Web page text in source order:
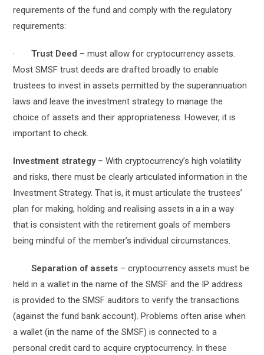
requirements of the fund and comply with the regulatory
requirements:
·Trust Deed – must allow for cryptocurrency assets.
Most SMSF trust deeds are drafted broadly to enable
trustees to invest in assets permitted by the superannuation
laws and leave the investment strategy to manage the
choice of assets and their appropriateness. However, it is
important to check.
Investment strategy– With cryptocurrency’s high volatility
and risks, there must be clearly articulated information in the
Investment Strategy. That is, it must articulate the trustees’
plan for making, holding and realising assets in a in a way
that is consistent with the retirement goals of members
being mindful of the member’s individual circumstances.
·Separation of assets – cryptocurrency assets must be
held in a wallet in the name of the SMSF and the IP address
is provided to the SMSF auditors to verify the transactions
(against the fund bank account). Problems often arise when
a wallet (in the name of the SMSF) is connected to a
personal credit card to acquire cryptocurrency. In these